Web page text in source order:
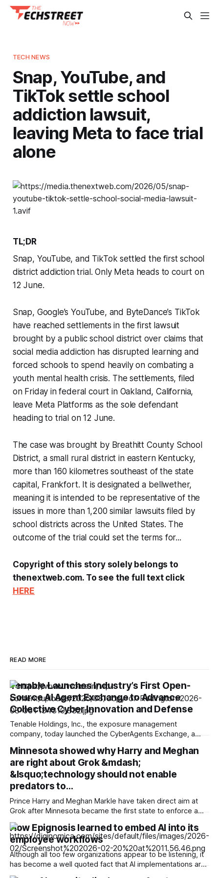
TECH NEWS
Snap, YouTube, and
TikTok settle school
addiction lawsuit,
leaving Meta to face trial
alone
TL;DR
Snap, YouTube, and TikTok settled the first school
district addiction trial. Only Meta heads to court on
12 June.
Snap, Google’s YouTube, and ByteDance’s TikTok
have reached settlements in the first lawsuit
brought by a public school district over claims that
social media addiction has disrupted learning and
forced schools to spend heavily on combating a
youth mental health crisis. The settlements, filed
on Friday in federal court in Oakland, California,
leave Meta Platforms as the sole defendant
heading to trial on 12 June.
The case was brought by Breathitt County School
District, a small rural district in eastern Kentucky,
more than 160 kilometres southeast of the state
capital, Frankfort. It is designated a bellwether,
meaning it is intended to be representative of the
issues in more than 1,200 similar lawsuits filed by
school districts across the United States. The
outcome of the trial could set the terms for...
Copyright of this story solely belongs to
thenextweb.com. To see the full text click
HERE
READ MORE
Tenable Launches Industry’s First Open-
Source AI Agent Exchange to Advance
Collective Cyber Innovation and Defense
Tenable Holdings, Inc., the exposure management
company, today launched the CyberAgents Exchange, a
collaboration and improve collective cyber defense. The
CyberAgents Exchange, powered by Tenable, is the only
purpose-built, cybersecurity-native registry for AI agents,
skills, MCP servers and multi-agent playbooks in the
Minnesota showed why Harry and Meghan
are right about Grok &mdash;
&lsquo;technology should not enable
predators to…
Prince Harry and Meghan Markle have taken direct aim at
Grok after Minnesota became the first state to enforce a
ban on AI "nudification" technology, using an unusually blunt
official statement to criticize xAI's attempt to stop the law.
Days before the legislation took effect, Elon
How Epignosis learned to embed AI into its
employee workflows
Although all too few organizations appear to be listening, it
has become a well quoted fact that AI implementations are
unlikely to succeed unless the technology is embedded